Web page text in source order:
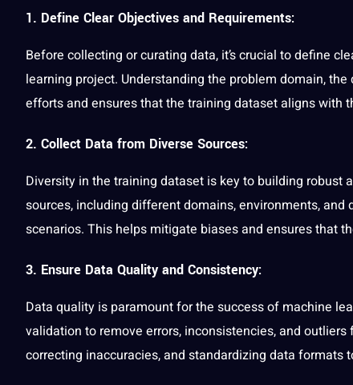
1. Define Clear Objectives and Requirements:
Before collecting or curating data, it’s crucial to define
learning project. Understanding the problem domain,
efforts and ensures that the training dataset aligns with
2. Collect Data from Diverse Sources:
Diversity in the training dataset is key to building
sources, including different domains, environments,
scenarios. This helps mitigate biases and ensures that
3. Ensure Data Quality and Consistency:
Data quality is paramount for the success of machine
validation to remove errors, inconsistencies, and
correcting inaccuracies, and standardizing data formats